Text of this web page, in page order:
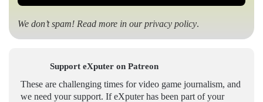
We don’t spam! Read more in ourprivacy policy.
Support eXputer on Patreon
These are challenging times for video game journalism, and
we need your support. If eXputer has been part of your